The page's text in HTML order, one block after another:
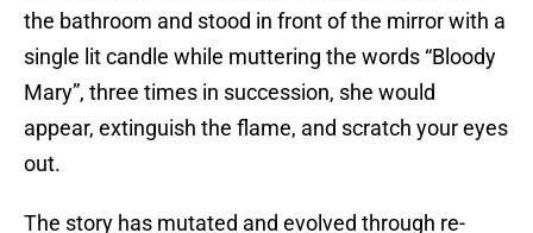
the bathroom and stood in front of the mirror with a
single lit candle while muttering the words “Bloody
Mary”, three times in succession, she would
appear, extinguish the flame, and scratch your eyes
out.
The story has mutated and evolved through re-